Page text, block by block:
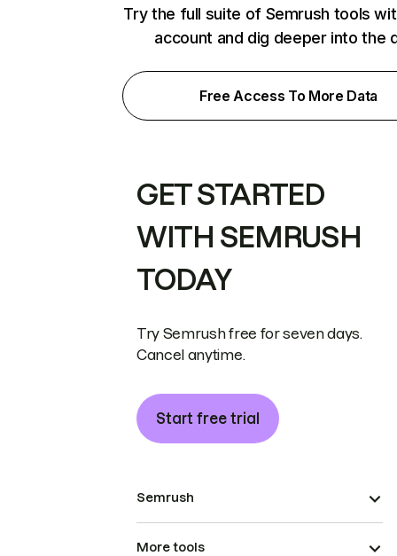
Try the full suite of Semrush tools
account and dig deeper into the
Free Access To More Data
GET STARTED
WITH SEMRUSH
TODAY
Try Semrush free for seven days.
Cancel anytime.
Start free trial
Semrush
More tools